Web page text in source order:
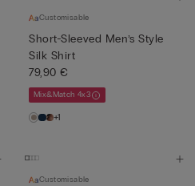
Customisable
Short-Sleeved Men’s Style
Silk Shirt
79,90 €
Mix&Match 4x3
+1
Customisable